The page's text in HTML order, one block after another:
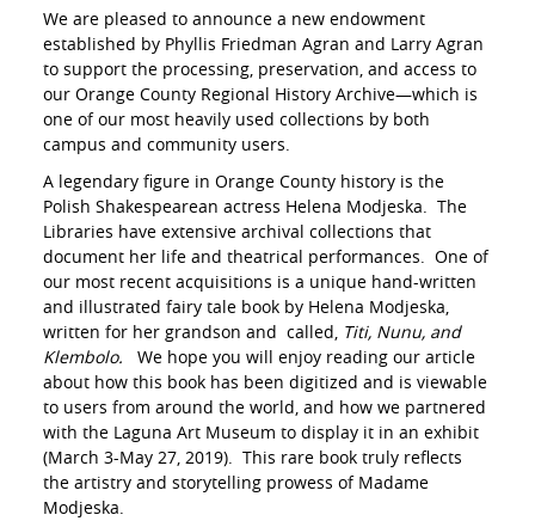
We are pleased to announce a new endowment
established by Phyllis Friedman Agran and Larry Agran
to support the processing, preservation, and access to
our Orange County Regional History Archive—which is
one of our most heavily used collections by both
campus and community users.
A legendary figure in Orange County history is the
Polish Shakespearean actress Helena Modjeska. The
Libraries have extensive archival collections that
document her life and theatrical performances. One of
our most recent acquisitions is a unique hand-written
and illustrated fairy tale book by Helena Modjeska,
written for her grandson and called, Titi, Nunu, and
Klembolo. We hope you will enjoy reading our article
about how this book has been digitized and is viewable
to users from around the world, and how we partnered
with the Laguna Art Museum to display it in an exhibit
(March 3-May 27, 2019). This rare book truly reflects
the artistry and storytelling prowess of Madame
Modjeska.